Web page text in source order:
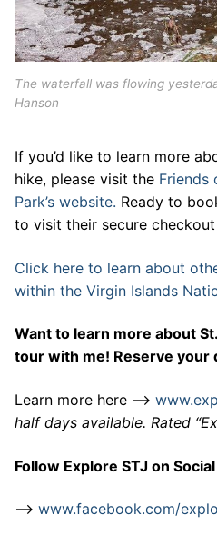
The waterfall was flowing
Hanson
If you’d like to learn more
hike, please visit the Friends
Park’s website. Ready to
to visit their secure checkout
Click here to learn about
within the Virgin Islands
Want to learn more about
tour with me! Reserve your
Learn more here –>
half days available. Rated
Follow Explore STJ on
–> www.facebook.com/